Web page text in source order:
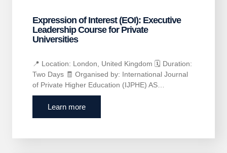
Expression of Interest (EOI): Executive
Leadership Course for Private
Universities
📍 Location: London, United Kingdom 🗓 Duration:
Two Days 🧾 Organised by: International Journal
of Private Higher Education (IJPHE) AS…
Learn more